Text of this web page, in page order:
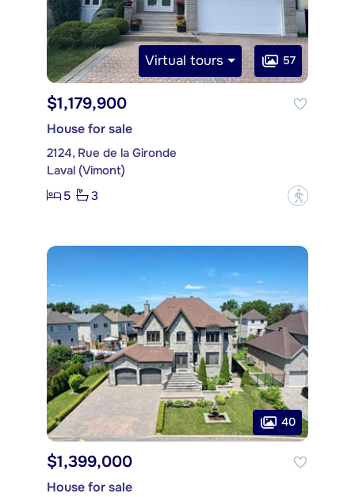
Virtual tours 57
$1,179,900
House for sale
2124, Rue de la Gironde
Laval (Vimont)
5
3 ?
40
$1,399,000
House for sale